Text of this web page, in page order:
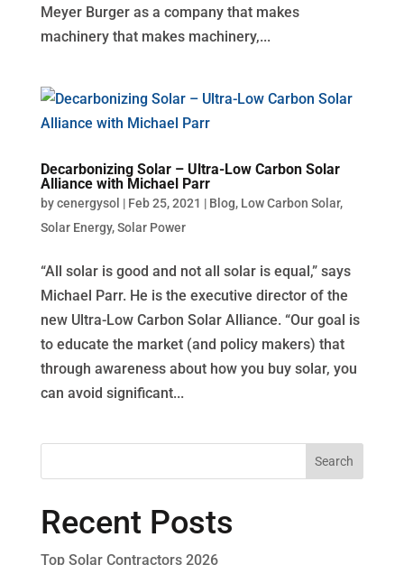
Meyer Burger as a company that makes
machinery that makes machinery,...
Decarbonizing Solar – Ultra-Low Carbon Solar
Alliance with Michael Parr
bycenergysol | Feb 25, 2021 | Blog, Low Carbon Solar,
Solar Energy,Solar Power
“All solar is good and not all solar is equal,” says
Michael Parr. He is the executive director of the
new Ultra-Low Carbon Solar Alliance. “Our goal is
to educate the market (and policy makers) that
through awareness about how you buy solar, you
can avoid significant...
Recent Posts
Top Solar Contractors 2026